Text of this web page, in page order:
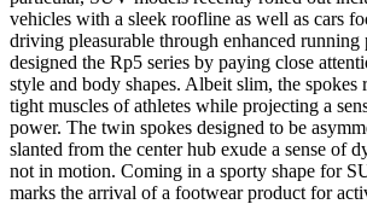
vehicles with a sleek roofline as well as cars
driving pleasurable through enhanced running
designed the Rp5 series by paying close
style and body shapes. Albeit slim, the spokes
tight muscles of athletes while projecting a
power. The twin spokes designed to be
slanted from the center hub exude a sense of
not in motion. Coming in a sporty shape for
marks the arrival of a footwear product for